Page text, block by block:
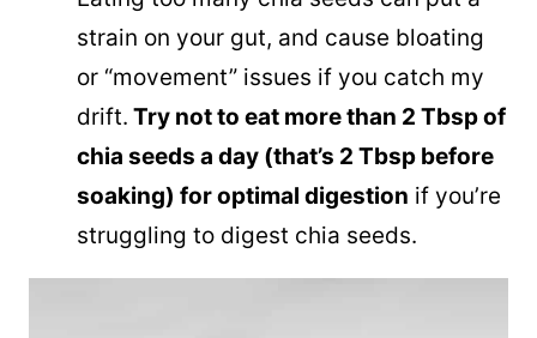
strain on your gut, and cause bloating
or “movement” issues if you catch my
drift. Try not to eat more than 2 Tbsp of
chia seeds a day (that’s 2 Tbsp before
soaking) for optimal digestion if you’re
struggling to digest chia seeds.